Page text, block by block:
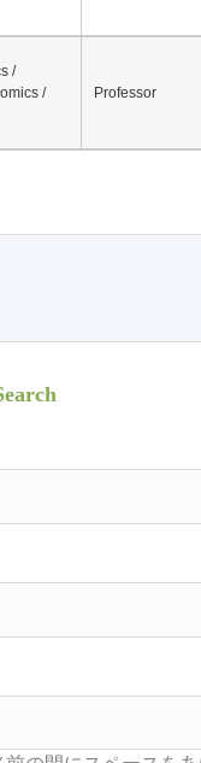
/
/
Professor